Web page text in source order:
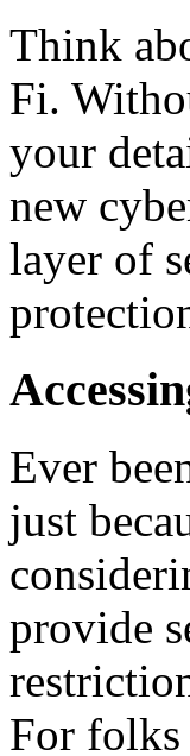
Think
Fi.
your
new
layer of
Ever
just
provide
For folks